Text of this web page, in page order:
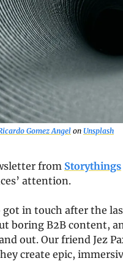
Gomez Angel on Unsplash
from Storythings
attention.
in touch after the
boring B2B content,
out. Our friend Jez
create epic,